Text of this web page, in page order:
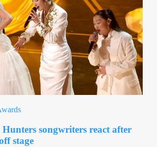
songwriters react after
stage